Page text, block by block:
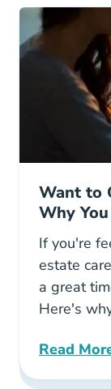
Want to
Why
If you're
estate
a great
Here's
Read
Want To